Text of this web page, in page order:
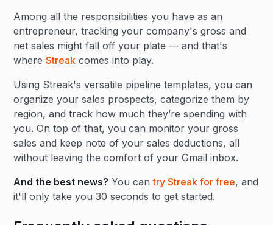
Among all the responsibilities you have as an
entrepreneur, tracking your company's gross and
net sales might fall off your plate — and that's
whereStreak comes into play.
Using Streak's versatile pipeline templates, you can
organize your sales prospects, categorize them by
region, and track how much they’re spending with
you. On top of that, you can monitor your gross
sales and keep note of your sales deductions, all
without leaving the comfort of your Gmail inbox.
And the best news? You cantry Streak for free, and
it'll only take you 30 seconds to get started.